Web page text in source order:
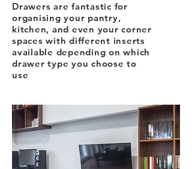
Drawers are fantastic for
organising your pantry,
kitchen, and even your corner
spaces with different inserts
available depending on which
drawer type you choose to
use